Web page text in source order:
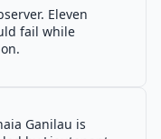
Eleven
fail while
Ganilau is